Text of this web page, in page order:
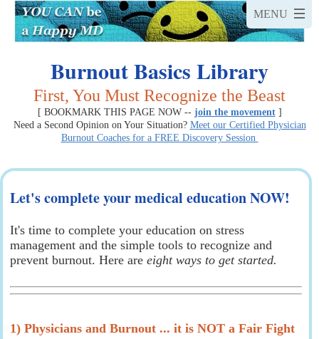
Burnout Basics Library
First, You Must Recognize the Beast
[ BOOKMARK THIS PAGE NOW -- join the movement]
Need a Second Opinion on Your Situation? Meet our Certified Physician
Burnout Coaches for a FREE Discovery Session
Let's complete your medical education NOW!
It's time to complete your education on stress
management and the simple tools to recognize and
prevent burnout. Here are eight ways to get started.
1) Physicians and Burnout ... it is NOT a Fair Fight